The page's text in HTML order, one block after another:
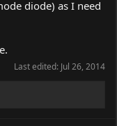
diode) as I need
Last edited: Jul 26, 2014